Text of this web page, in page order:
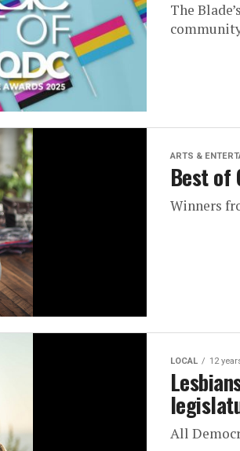
The
ARTS &
Best of
Winners
LOCAL 12
All